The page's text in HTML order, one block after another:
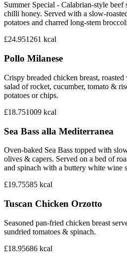
Summer Special - Calabrian-style
chilli honey. Served with a slow-
potatoes and charred long-stem
£24.951261 kcal
Pollo Milanese
Crispy breaded chicken breast,
salad of rocket, cucumber, tomato &
potatoes or chips.
£18.751009 kcal
Sea Bass alla Mediterranea
Oven-baked Sea Bass topped with
olives & capers. Served on a bed of
and spinach with a buttery white wine
£19.75585 kcal
Tuscan Chicken Orzotto
Seasoned pan-fried chicken breast
sundried tomatoes & spinach.
£18.95686 kcal